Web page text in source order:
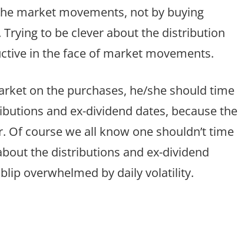
market movements, not by buying
to be clever about the distribution
in the face of market movements.
on the purchases, he/she should time
and ex-dividend dates, because the
Of course we all know one shouldn’t time
the distributions and ex-dividend
overwhelmed by daily volatility.